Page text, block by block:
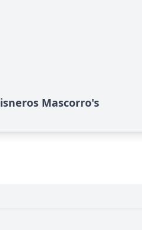
Mascorro's